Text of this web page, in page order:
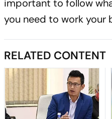
important to follow
you need to work your
RELATED CONTENT